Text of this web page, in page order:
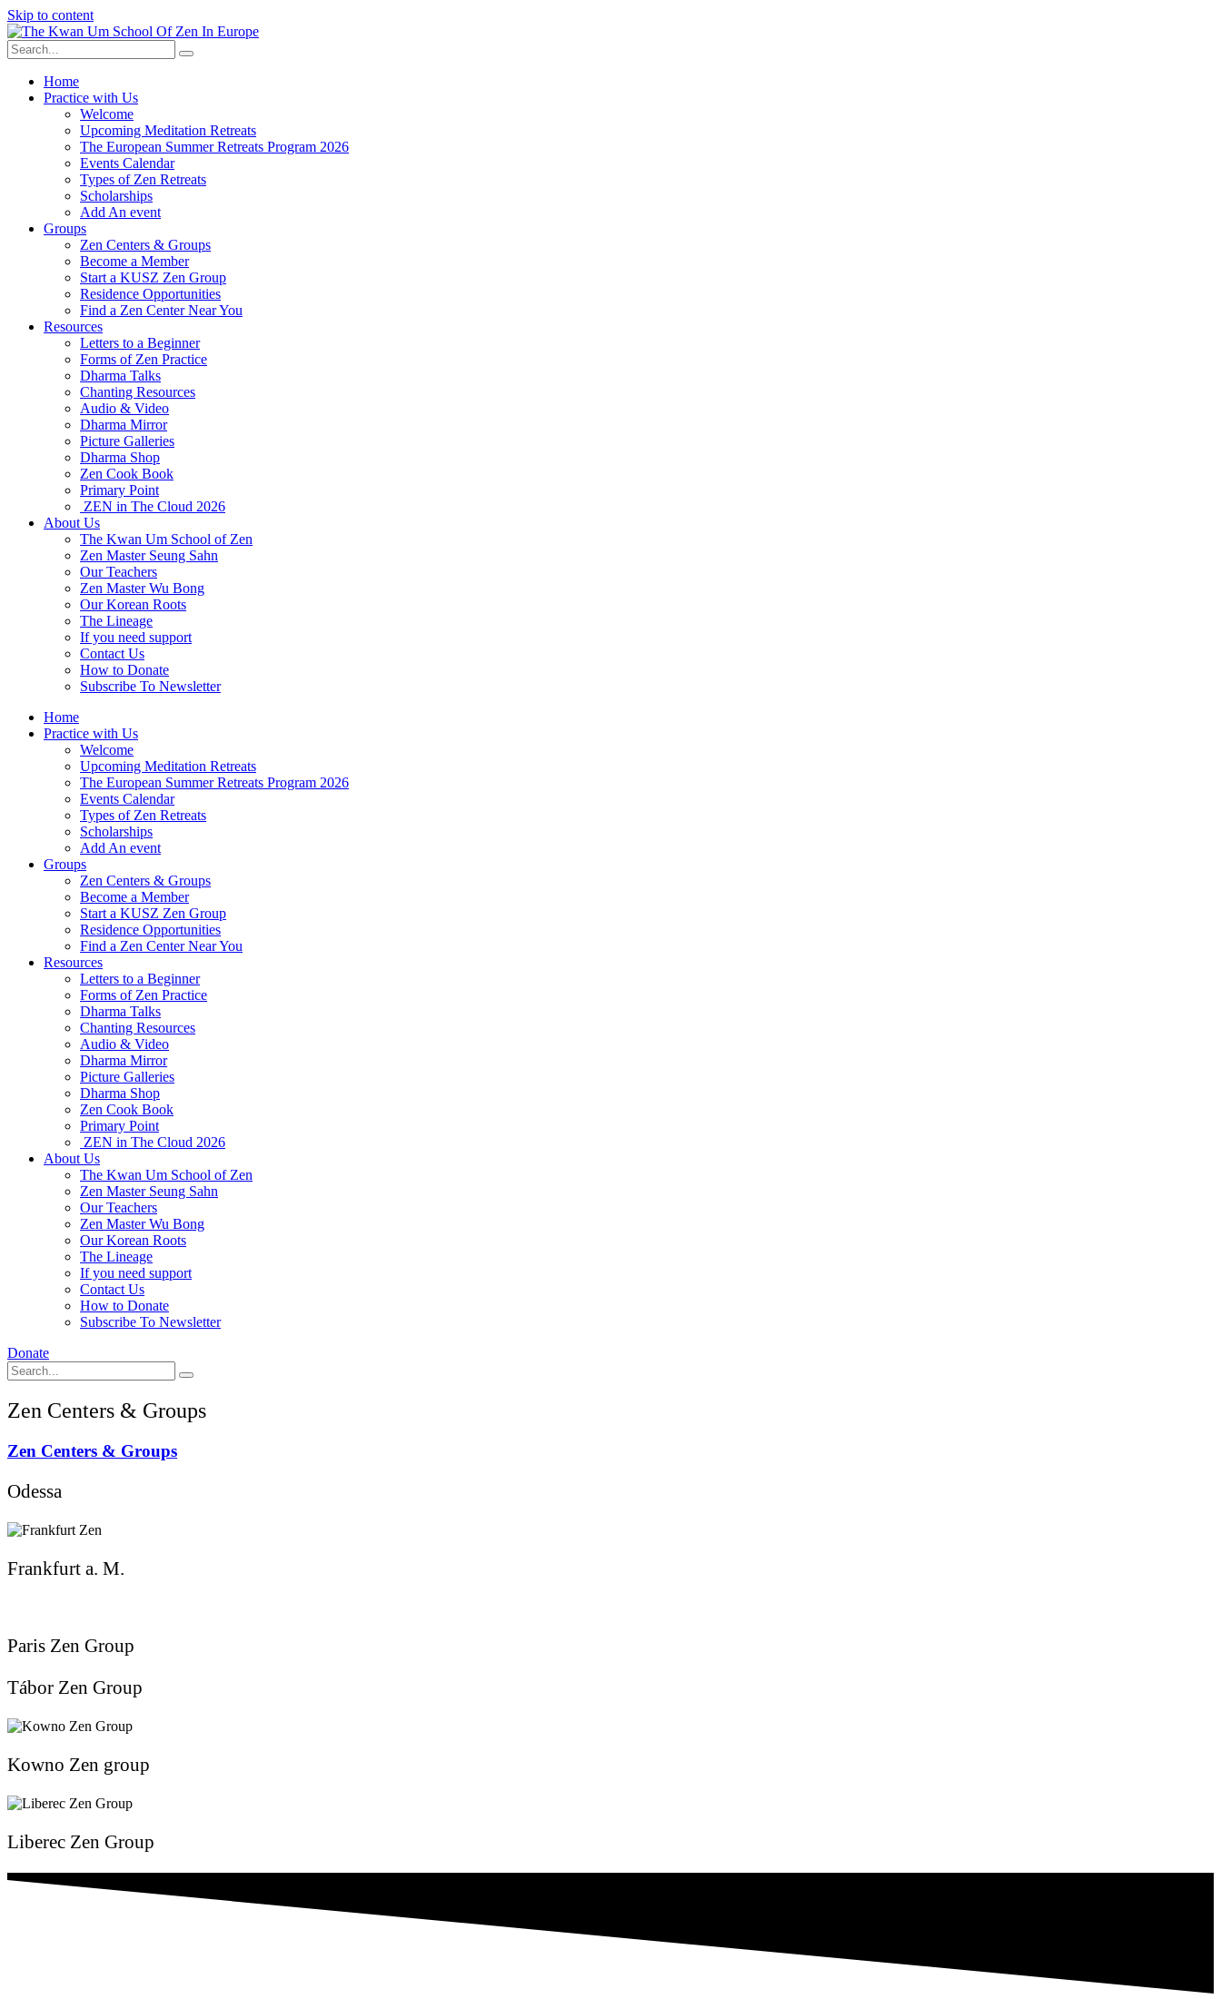
Skip to content
Home
Practice with Us
Welcome
Upcoming Meditation Retreats
The European Summer Retreats Program 2026
Events Calendar
Types of Zen Retreats
Scholarships
Add An event
Groups
Zen Centers & Groups
Become a Member
Start a KUSZ Zen Group
Residence Opportunities
Find a Zen Center Near You
Resources
Letters to a Beginner
Forms of Zen Practice
Dharma Talks
Chanting Resources
Audio & Video
Dharma Mirror
Picture Galleries
Dharma Shop
Zen Cook Book
Primary Point
ZEN in The Cloud 2026
About Us
The Kwan Um School of Zen
Zen Master Seung Sahn
Our Teachers
Zen Master Wu Bong
Our Korean Roots
The Lineage
If you need support
Contact Us
How to Donate
Subscribe To Newsletter
Home
Practice with Us
Welcome
Upcoming Meditation Retreats
The European Summer Retreats Program 2026
Events Calendar
Types of Zen Retreats
Scholarships
Add An event
Groups
Zen Centers & Groups
Become a Member
Start a KUSZ Zen Group
Residence Opportunities
Find a Zen Center Near You
Resources
Letters to a Beginner
Forms of Zen Practice
Dharma Talks
Chanting Resources
Audio & Video
Dharma Mirror
Picture Galleries
Dharma Shop
Zen Cook Book
Primary Point
ZEN in The Cloud 2026
About Us
The Kwan Um School of Zen
Zen Master Seung Sahn
Our Teachers
Zen Master Wu Bong
Our Korean Roots
The Lineage
If you need support
Contact Us
How to Donate
Subscribe To Newsletter
Donate
Zen Centers & Groups
Zen Centers & Groups
Odessa
Frankfurt a. M.
Paris Zen Group
Tábor Zen Group
Kowno Zen group
Liberec Zen Group